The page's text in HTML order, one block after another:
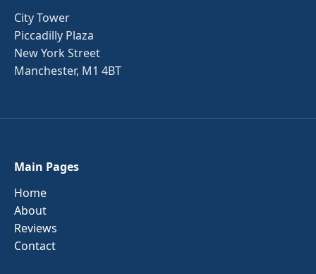
City Tower
Piccadilly Plaza
New York Street
Manchester, M1 4BT
Main Pages
Home
About
Reviews
Contact